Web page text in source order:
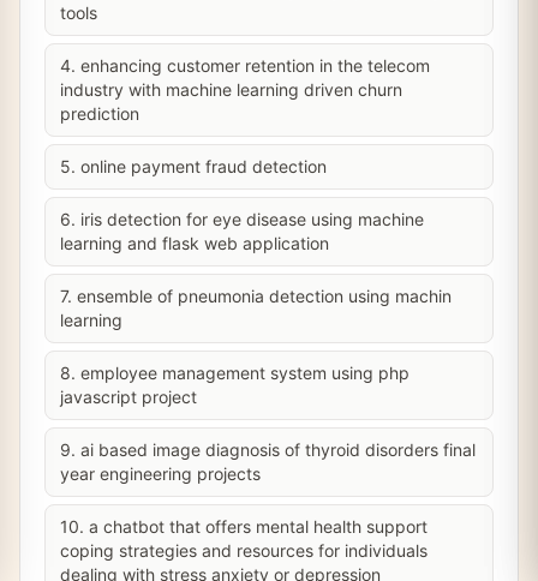
tools
4. enhancing customer retention in the telecom
industry with machine learning driven churn
prediction
5. online payment fraud detection
6. iris detection for eye disease using machine
learning and flask web application
7. ensemble of pneumonia detection using machin
learning
8. employee management system using php
javascript project
9. ai based image diagnosis of thyroid disorders final
year engineering projects
10. a chatbot that offers mental health support
coping strategies and resources for individuals
dealing with stress anxiety or depression